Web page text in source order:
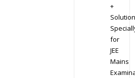
+
for
JEE
Mains